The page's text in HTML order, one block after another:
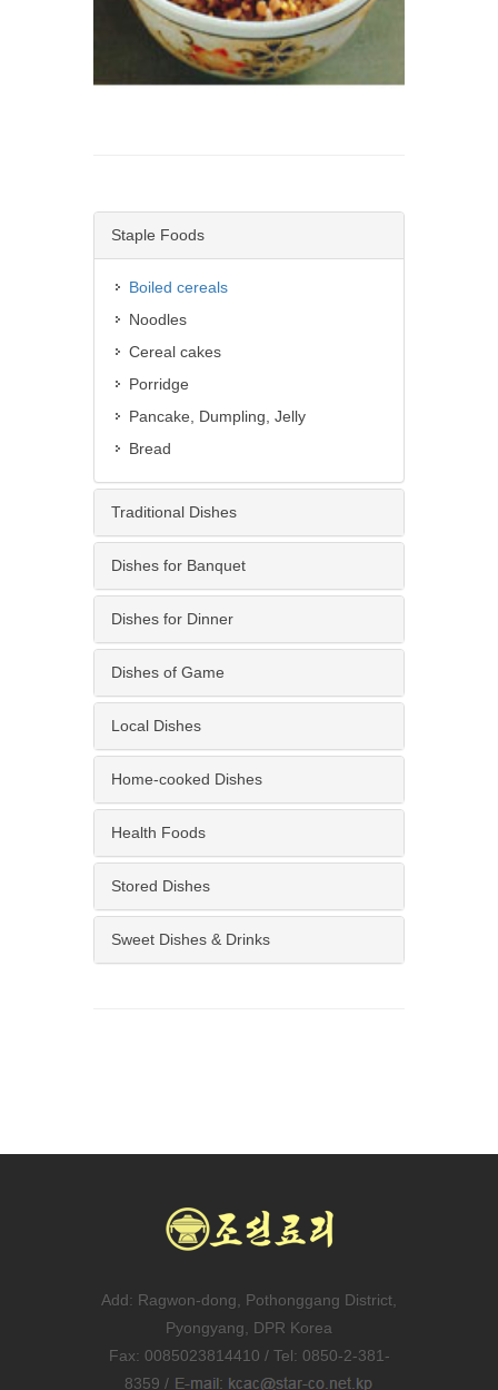
Staple Foods
Boiled cereals
Noodles
Cereal cakes
Porridge
Pancake, Dumpling, Jelly
Bread
Traditional Dishes
Dishes for Banquet
Dishes for Dinner
Dishes of Game
Local Dishes
Home-cooked Dishes
Health Foods
Stored Dishes
Sweet Dishes & Drinks
Add: Ragwon-dong, Pothonggang District,
Pyongyang, DPR Korea
Fax: 0085023814410 / Tel: 0850-2-381-
8359 /